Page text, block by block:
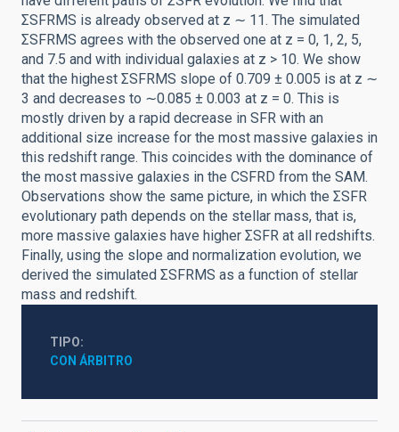
ΣSFRMS is already observed at z ∼ 11. The simulated
ΣSFRMS agrees with the observed one at z = 0, 1, 2, 5,
and 7.5 and with individual galaxies at z > 10. We show
that the highest ΣSFRMS slope of 0.709 ± 0.005 is at z ∼
3 and decreases to ∼0.085 ± 0.003 at z = 0. This is
mostly driven by a rapid decrease in SFR with an
additional size increase for the most massive galaxies in
this redshift range. This coincides with the dominance of
the most massive galaxies in the CSFRD from the SAM.
Observations show the same picture, in which the ΣSFR
evolutionary path depends on the stellar mass, that is,
more massive galaxies have higher ΣSFR at all redshifts.
Finally, using the slope and normalization evolution, we
derived the simulated ΣSFRMS as a function of stellar
mass and redshift.
TIPO
CON ÁRBITRO